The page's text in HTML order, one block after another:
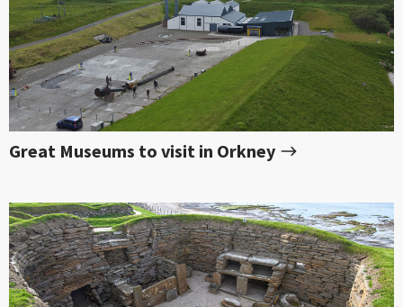
Great Museums to visit in Orkney